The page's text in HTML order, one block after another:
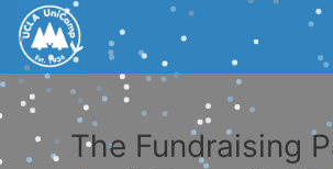
The Fundraising